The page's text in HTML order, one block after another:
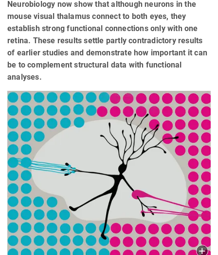
Neurobiology now show that although neurons in the
mouse visual thalamus connect to both eyes, they
establish strong functional connections only with one
retina. These results settle partly contradictory results
of earlier studies and demonstrate how important it can
be to complement structural data with functional
analyses.